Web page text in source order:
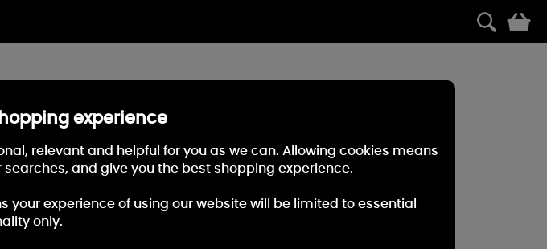
experience
relevant and helpful for you as we can. Allowing cookies means
and give you the best shopping experience.
experience of using our website will be limited to essential
only.